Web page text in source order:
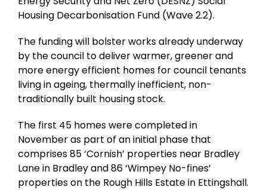
Housing Decarbonisation Fund (Wave 2.2).
The funding will bolster works already underway
by the council to deliver warmer, greener and
more energy efficient homes for council tenants
living in ageing, thermally inefficient, non-
traditionally built housing stock.
The first 45 homes were completed in
November as part of an initial phase that
comprises 85 ‘Cornish’ properties near Bradley
Lane in Bradley and 86 ‘Wimpey No-fines’
properties on the Rough Hills Estate in Ettingshall.